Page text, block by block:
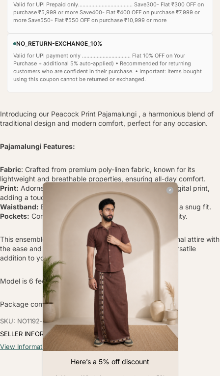
Valid for UPI Prepaid only..................................... Save300- Flat ₹300 OFF on
purchase ₹5,999 or more Save400- Flat ₹400 OFF on purchase ₹7,999 or
more Save550- Flat ₹550 OFF on purchase ₹10,999 or more
NO_RETURN-EXCHANGE_10%
Valid for UPI payment only ................................. Flat 10% OFF on Your
Purchase + additional 5% auto‑applied) • Recommended for returning
customers who are confident in their purchase. • Important: Items bought
using this coupon cannot be returned or exchanged.
Introducing our Peacock Print Pajamalungi , a harmonious blend of
traditional design and modern comfort, perfect for any occasion.
Pajamalungi Features:
Fabric: Crafted from premium poly-linen fabric, known for its
lightweight and breathable properties, ensuring all-day comfort.
Print: Adorned with a traditional peacock placement digital print,
adding a touch of cultural elegance.
Waistband: Elasticated waistband with drawstrings for a snug fit.
Pockets: Convenient side pockets for added functionality.
This ensemble combines the timeless appeal of traditional attire with
the ease and comfort of modern fabrics, making it a versatile
addition to your wardrobe.
Model is 6 feet tall, wearing Size L.
Package contain - 1 Lungi
SKU: NO1192-s
SELLER INFORMATION
View Information
Here’s a 5% off discount